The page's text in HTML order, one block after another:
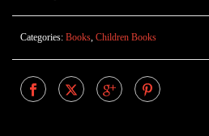
Categories: Books, Children Books